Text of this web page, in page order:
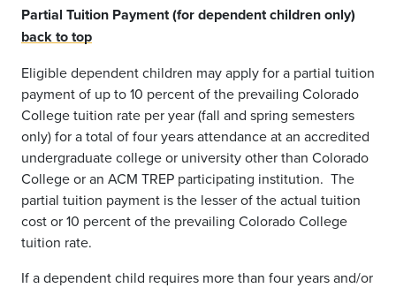
Partial Tuition Payment (for dependent children only)
back to top
Eligible dependent children may apply for a partial tuition
payment of up to 10 percent of the prevailing Colorado
College tuition rate per year (fall and spring semesters
only) for a total of four years attendance at an accredited
undergraduate college or university other than Colorado
College or an ACM TREP participating institution. The
partial tuition payment is the lesser of the actual tuition
cost or 10 percent of the prevailing Colorado College
tuition rate.
If a dependent child requires more than four years and/or